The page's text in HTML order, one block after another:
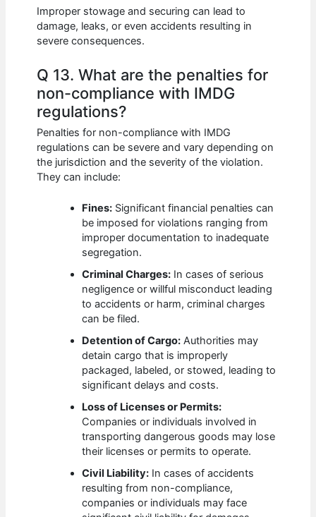
Improper stowage and securing can lead to
damage, leaks, or even accidents resulting in
severe consequences.
Q 13. What are the penalties for
non-compliance with IMDG
regulations?
Penalties for non-compliance with IMDG
regulations can be severe and vary depending on
the jurisdiction and the severity of the violation.
They can include:
Fines: Significant financial penalties can
be imposed for violations ranging from
improper documentation to inadequate
segregation.
Criminal Charges: In cases of serious
negligence or willful misconduct leading
to accidents or harm, criminal charges
can be filed.
Detention of Cargo: Authorities may
detain cargo that is improperly
packaged, labeled, or stowed, leading to
significant delays and costs.
Loss of Licenses or Permits:
Companies or individuals involved in
transporting dangerous goods may lose
their licenses or permits to operate.
Civil Liability: In cases of accidents
resulting from non-compliance,
companies or individuals may face